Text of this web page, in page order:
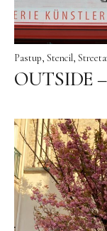
Pastup Stencil
OUTSIDE